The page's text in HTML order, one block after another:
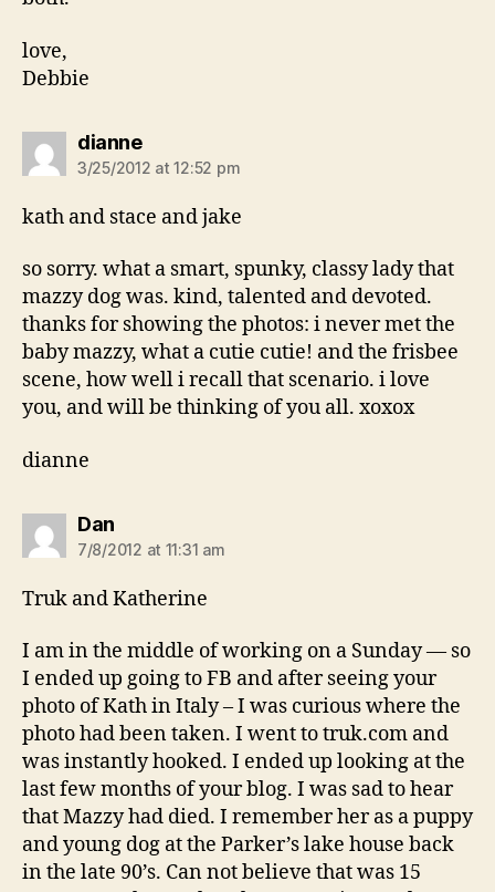
love,
Debbie
diannesays:
3/25/2012 at 12:52 pm
kath and stace and jake
so sorry. what a smart, spunky, classy lady that
mazzy dog was. kind, talented and devoted.
thanks for showing the photos: i never met the
baby mazzy, what a cutie cutie! and the frisbee
scene, how well i recall that scenario. i love
you, and will be thinking of you all. xoxox
dianne
Dansays:
7/8/2012 at 11:31 am
Truk and Katherine
I am in the middle of working on a Sunday — so
I ended up going to FB and after seeing your
photo of Kath in Italy – I was curious where the
photo had been taken. I went to truk.com and
was instantly hooked. I ended up looking at the
last few months of your blog. I was sad to hear
that Mazzy had died. I remember her as a puppy
and young dog at the Parker’s lake house back
in the late 90’s. Can not believe that was 15